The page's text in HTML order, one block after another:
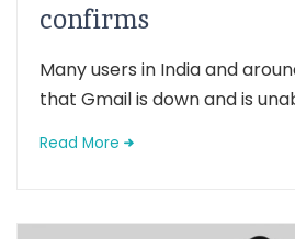
confirms
Many users in India and
that Gmail is down and is
Read More